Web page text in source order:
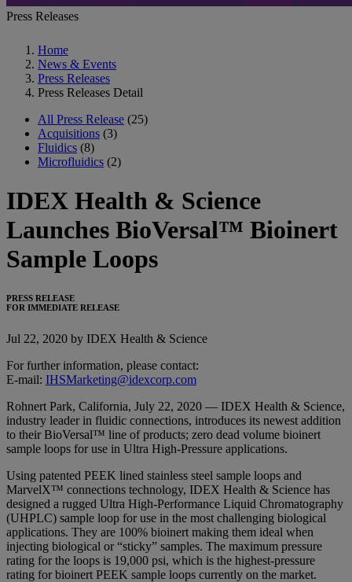
Press Releases
Home
News & Events
Press Releases
Press Releases Detail
All Press Release (25)
Acquisitions (3)
Fluidics (8)
Microfluidics (2)
IDEX Health & Science
Launches BioVersal™ Bioinert
Sample Loops
PRESS RELEASE
FOR IMMEDIATE RELEASE
Jul 22, 2020 by IDEX Health & Science
For further information, please contact:
E-mail: IHSMarketing@idexcorp.com
Rohnert Park, California, July 22, 2020 — IDEX Health & Science,
industry leader in fluidic connections, introduces its newest addition
to their BioVersal™ line of products; zero dead volume bioinert
sample loops for use in Ultra High-Pressure applications.
Using patented PEEK lined stainless steel sample loops and
MarvelX™ connections technology, IDEX Health & Science has
designed a rugged Ultra High-Performance Liquid Chromatography
(UHPLC) sample loop for use in the most challenging biological
applications. They are 100% bioinert making them ideal when
injecting biological or “sticky” samples. The maximum pressure
rating for the loops is 19,000 psi, which is the highest-pressure
rating for bioinert PEEK sample loops currently on the market.